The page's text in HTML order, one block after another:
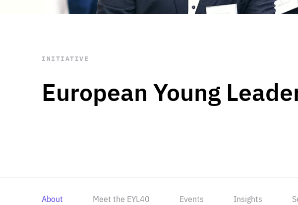
STAY INFORMED
Subscribe
European Young
INITIATIVE
About Meet the EYL40 Events Insights